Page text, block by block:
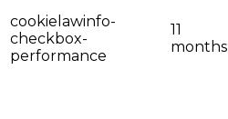
cookielawinfo-
checkbox-
performance
11
months